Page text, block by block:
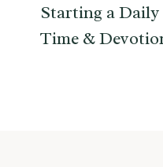
Starting a
Time &